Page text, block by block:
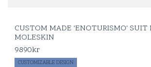
CUSTOM MADE 'ENOTURISMO' SUIT
MOLESKIN
9890kr
CUSTOMIZABLE DESIGN